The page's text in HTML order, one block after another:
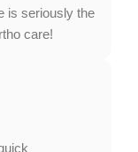
is seriously the
care!
us for your
that our
and keeps you
experience is